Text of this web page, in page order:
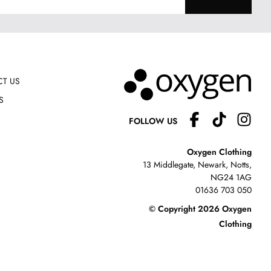
US
FOLLOW US
Oxygen Clothing
13 Middlegate, Newark, Notts,
NG24 1AG
01636 703 050
© Copyright 2026 Oxygen
Clothing